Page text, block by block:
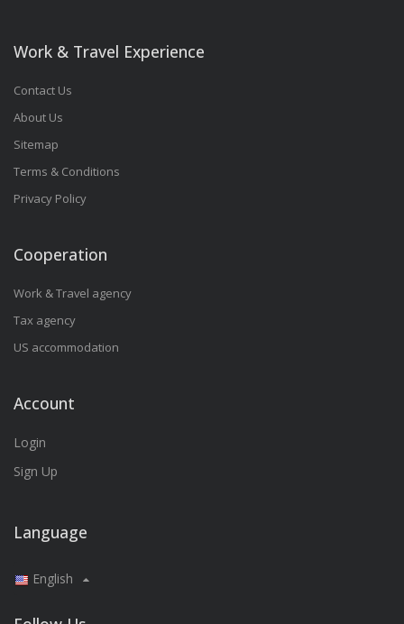
Work & Travel Experience
Contact Us
About Us
Sitemap
Terms & Conditions
Privacy Policy
Cooperation
Work & Travel agency
Tax agency
US accommodation
Account
Login
Sign Up
Language
English